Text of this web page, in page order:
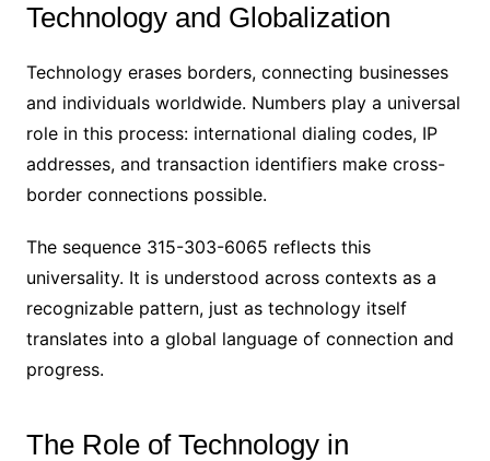
Technology and Globalization
Technology erases borders, connecting businesses
and individuals worldwide. Numbers play a universal
role in this process: international dialing codes, IP
addresses, and transaction identifiers make cross-
border connections possible.
The sequence 315-303-6065 reflects this
universality. It is understood across contexts as a
recognizable pattern, just as technology itself
translates into a global language of connection and
progress.
The Role of Technology in